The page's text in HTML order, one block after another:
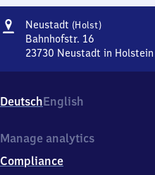
Address
Neustadt (Holst)Neustadt
Bahnhofstr. 16
23730 Neustadt in Holstein
Bahnhofstr.
16,
3
3
DeutschEnglish
Manage analytics
Compliance